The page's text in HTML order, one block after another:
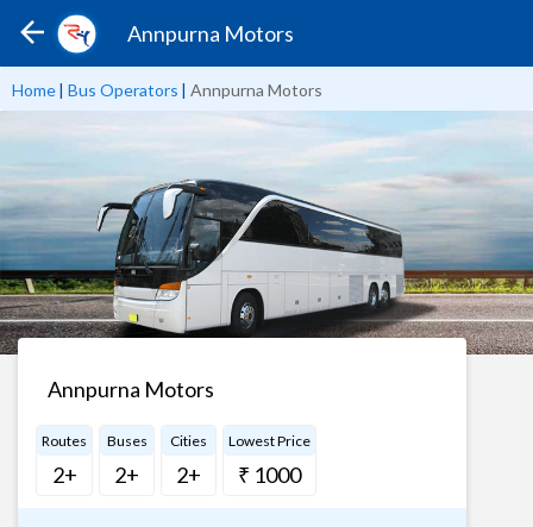
Annpurna Motors
Home| Bus Operators | Annpurna Motors
Annpurna Motors
Routes
2+
Buses
2+
Cities
2+
Lowest Price
₹ 1000